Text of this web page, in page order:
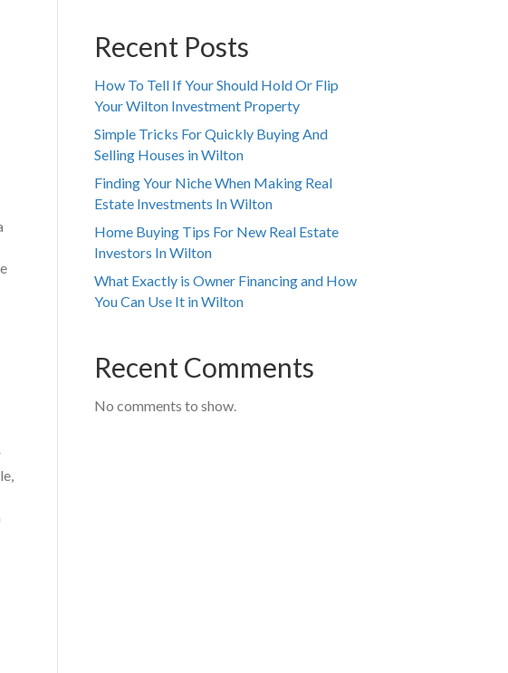
Recent Posts
How To Tell If Your Should Hold Or Flip
Your Wilton Investment Property
Simple Tricks For Quickly Buying And
Selling Houses in Wilton
Finding Your Niche When Making Real
Estate Investments In Wilton
Home Buying Tips For New Real Estate
Investors In Wilton
What Exactly is Owner Financing and How
You Can Use It in Wilton
Recent Comments
No comments to show.